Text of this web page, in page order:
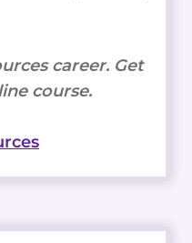
career. Get
course.